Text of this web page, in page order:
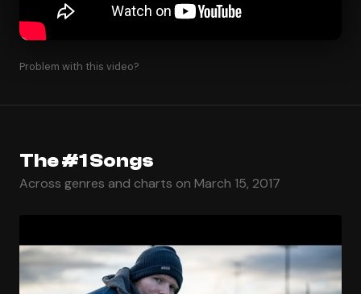
Problem with this video?
The #1 Songs
Across genres and charts on March 15, 2017